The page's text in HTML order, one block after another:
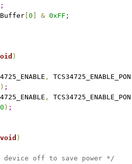
;
0 & 0xFF ;
)
, TCS34725_ENABLE_PON
) ;
, TCS34725_ENABLE_PON
) ;
void )
off to save power */